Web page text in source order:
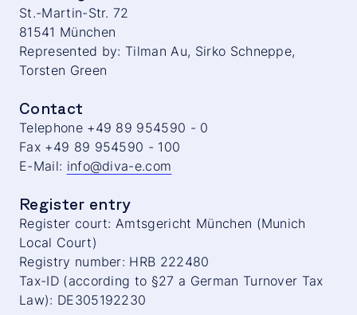
About us
Insights
St.-Martin-Str. 72
81541 München
Represented by: Tilman Au, Sirko Schneppe,
Torsten Green
Contact
Telephone +49 89 954590 - 0
Fax +49 89 954590 - 100
E-Mail: info@diva-e.com
Register entry
Register court: Amtsgericht München (Munich
Local Court)
Registry number: HRB 222480
Tax-ID (according to §27 a German Turnover Tax
Law): DE305192230